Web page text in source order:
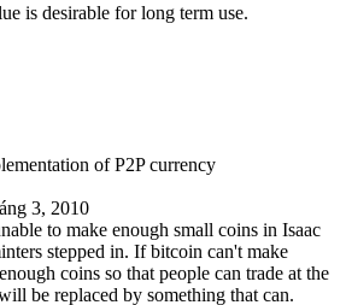
is desirable for long term use.
of P2P currency
3, 2010
to make enough small coins in Isaac
stepped in. If bitcoin can't make
coins so that people can trade at the
be replaced by something that can.